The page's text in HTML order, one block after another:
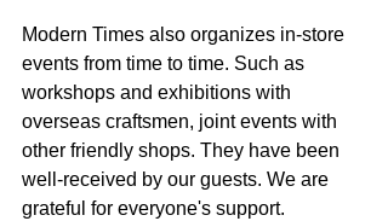
Modern Times also organizes in-store
events from time to time. Such as
workshops and exhibitions with
overseas craftsmen, joint events with
other friendly shops. They have been
well-received by our guests. We are
grateful for everyone's support.